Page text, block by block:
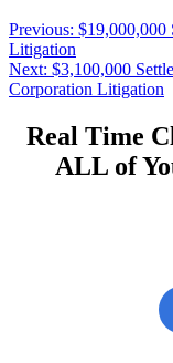
Post
navigation
Previous: Previous
$19,000,000
Litigation
Next: Next
post:
$3,100,000
Corporation Litigation
Real Time
ALL of